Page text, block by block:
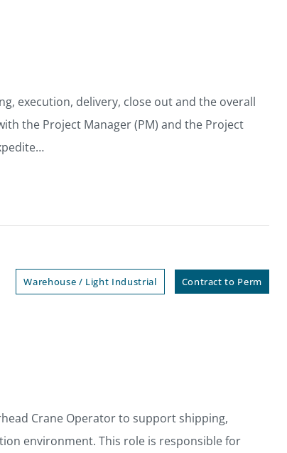
execution, delivery, close out and the overall
the Project Manager (PM) and the Project
Warehouse / Light Industrial Contract to Perm
Crane Operator to support shipping,
environment. This role is responsible for